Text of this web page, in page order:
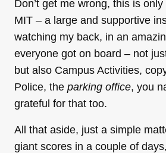
Don’t get me wrong, this is
MIT – a large and supportive
watching my back, in an
everyone got on board – not
but also Campus Activities,
Police, the parking office, you
grateful for that too.
All that aside, just a simple
giant scores in a couple of